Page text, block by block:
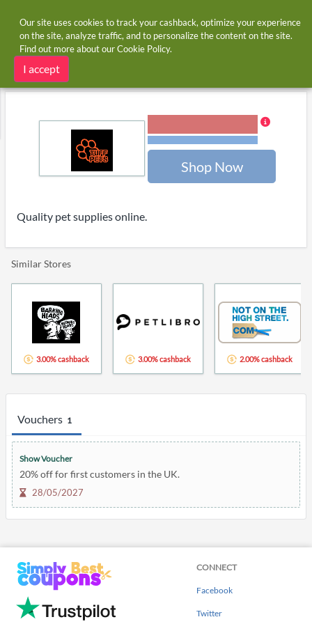
Home Stores Tuff Pets
Tuff Pets cashback and voucher codes
Vouchers 1
Show Voucher
20% off for first customers in the UK.
28/05/2027
Shop Now
Quality pet supplies online.
Similar Stores
3.00% cashback 3.00% cashback 2.00% cashback
CONNECT
Facebook
Twitter
Our site uses cookies to track your cashback, optimize your experience
on the site, analyze traffic, and to personalize the content on the site.
Find out more about ourCookie Policy.
I accept